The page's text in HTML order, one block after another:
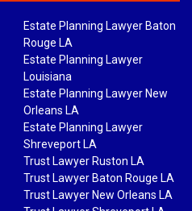
Estate Planning Lawyer Baton
Rouge LA
Estate Planning Lawyer
Louisiana
Estate Planning Lawyer New
Orleans LA
Estate Planning Lawyer
Shreveport LA
Trust Lawyer Ruston LA
Trust Lawyer Baton Rouge LA
Trust Lawyer New Orleans LA